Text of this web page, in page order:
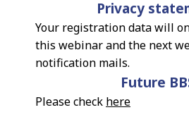
Privacy
Your registration data will
this webinar and the next
notification mails.
Future
Please check here